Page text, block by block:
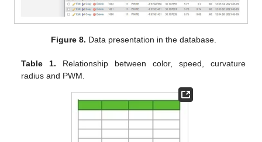
Figure 8. Data presentation in the database.
Table 1. Relationship between color, speed, curvature
radius and PWM.